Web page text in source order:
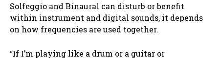
Solfeggio and Binaural can disturb or benefit
within instrument and digital sounds, it depends
on how frequencies are used together.
“If I’m playing like a drum or a guitar or